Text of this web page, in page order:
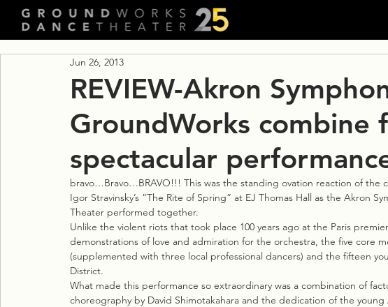
REVIEW-Akron
GroundWorks combine
spectacular
Jun 26, 2013
bravo…Bravo…BRAVO!!! This was the standing ovation reaction of the
Igor Stravinsky’s “The Rite of Spring” at EJ Thomas Hall as the Akron
Theater performed together.
Unlike the violent riots that took place 100 years ago at the Paris
demonstrations of love and admiration for the orchestra, the five core
(supplemented with three local professional dancers) and the fifteen
District.
What made this performance so extraordinary was a combination of
choreography by David Shimotakahara and the dedication of the